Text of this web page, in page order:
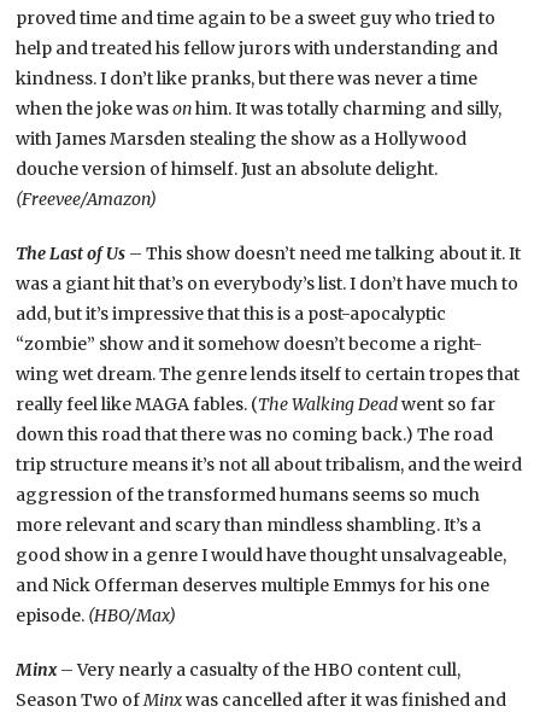
proved time and time again to be a sweet guy who tried to
help and treated his fellow jurors with understanding and
kindness. I don’t like pranks, but there was never a time
when the joke wasonhim. It was totally charming and silly,
with James Marsden stealing the show as a Hollywood
douche version of himself. Just an absolute delight.
(Freevee/Amazon)
The Last of Us – This show doesn’t need me talking about it. It
was a giant hit that’s on everybody’s list. I don’t have much to
add, but it’s impressive that this is a post-apocalyptic
“zombie” show and it somehow doesn’t become a right-
wing wet dream. The genre lends itself to certain tropes that
really feel like MAGA fables. (The Walking Deadwent so far
down this road that there was no coming back.) The road
trip structure means it’s not all about tribalism, and the weird
aggression of the transformed humans seems so much
more relevant and scary than mindless shambling. It’s a
good show in a genre I would have thought unsalvageable,
and Nick Offerman deserves multiple Emmys for his one
episode. (HBO/Max)
Minx– Very nearly a casualty of the HBO content cull,
Season Two ofMinxwas cancelled after it was finished and